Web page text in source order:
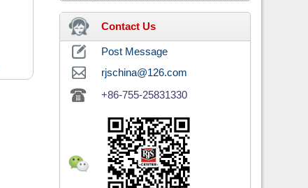
Contact Us
Post Message
rjschina@126.com
+86-755-25831330